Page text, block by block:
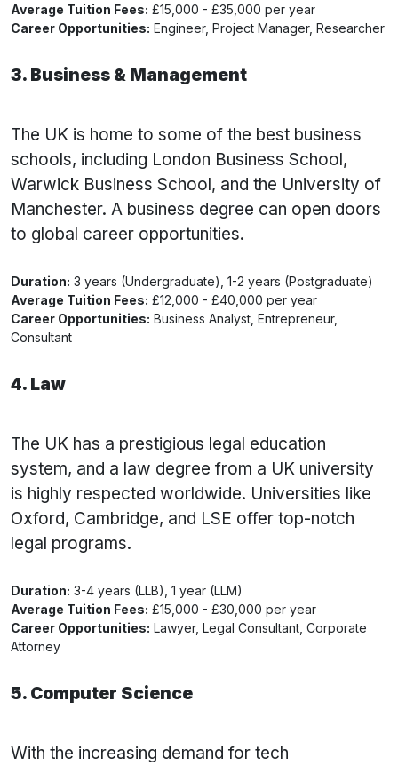
Average Tuition Fees: £15,000 - £35,000 per year
Career Opportunities: Engineer, Project Manager, Researcher
3. Business & Management
The UK is home to some of the best business
schools, including London Business School,
Warwick Business School, and the University of
Manchester. A business degree can open doors
to global career opportunities.
Duration: 3 years (Undergraduate), 1-2 years (Postgraduate)
Average Tuition Fees: £12,000 - £40,000 per year
Career Opportunities: Business Analyst, Entrepreneur,
Consultant
4. Law
The UK has a prestigious legal education
system, and a law degree from a UK university
is highly respected worldwide. Universities like
Oxford, Cambridge, and LSE offer top-notch
legal programs.
Duration: 3-4 years (LLB), 1 year (LLM)
Average Tuition Fees: £15,000 - £30,000 per year
Career Opportunities: Lawyer, Legal Consultant, Corporate
Attorney
5. Computer Science
With the increasing demand for tech